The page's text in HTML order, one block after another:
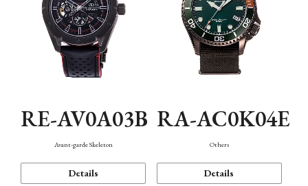
RE-AV0A03B
Avant-garde Skeleton
Details
RA-AC0K04E
Others
Details